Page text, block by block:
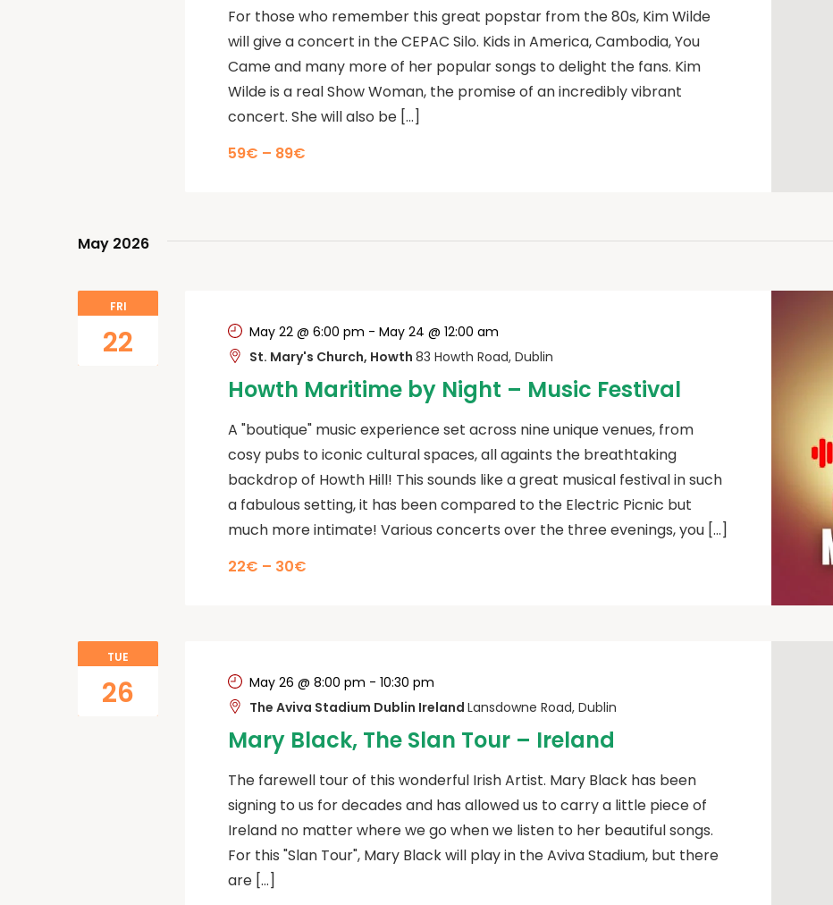
For those who remember this great popstar from the 80s, Kim Wilde
will give a concert in the CEPAC Silo. Kids in America, Cambodia, You
Came and many more of her popular songs to delight the fans. Kim
Wilde is a real Show Woman, the promise of an incredibly vibrant
concert. She will also be […]
59€ – 89€
May 2026
FRI
22
Howth Maritime by Night – Music Festival
May 22 @ 6:00 pm - May 24 @ 12:00 am
St. Mary's Church, Howth 83 Howth Road, Dublin
A "boutique" music experience set across nine unique venues, from
cosy pubs to iconic cultural spaces, all againts the breathtaking
backdrop of Howth Hill! This sounds like a great musical festival in such
a fabulous setting, it has been compared to the Electric Picnic but
much more intimate! Various concerts over the three evenings, you […]
22€ – 30€
TUE
26
Mary Black, The Slan Tour – Ireland
May 26 @ 8:00 pm - 10:30 pm
The Aviva Stadium Dublin Ireland Lansdowne Road, Dublin
The farewell tour of this wonderful Irish Artist. Mary Black has been
signing to us for decades and has allowed us to carry a little piece of
Ireland no matter where we go when we listen to her beautiful songs.
For this "Slan Tour", Mary Black will play in the Aviva Stadium, but there
are […]